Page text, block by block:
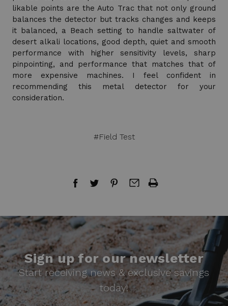
likable points are the Auto Trac that not only ground
balances the detector but tracks changes and keeps
it balanced, a Beach setting to handle saltwater of
desert alkali locations, good depth, quiet and smooth
performance with higher sensitivity levels, sharp
pinpointing, and performance that matches that of
more expensive machines. I feel confident in
recommending this metal detector for your
consideration.
#Field Test
Sign up for our newsletter
Start receiving news & exclusive savings
today!